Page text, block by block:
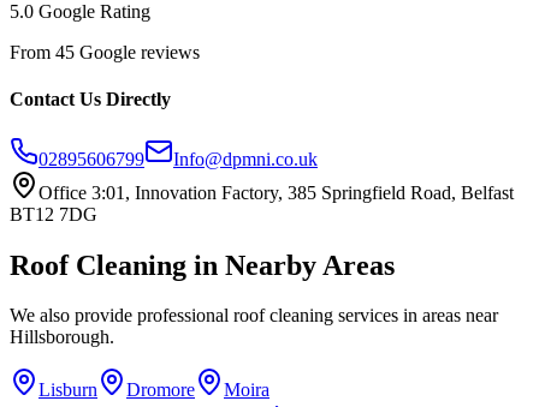
5.0 Google Rating
From 45 Google reviews
Contact Us Directly
02895606799
Info@dpmni.co.uk
Office 3:01, Innovation Factory, 385 Springfield Road, Belfast
BT12 7DG
Roof Cleaning in Nearby Areas
We also provide professional roof cleaning services in areas near
Hillsborough.
Lisburn Dromore
Moira